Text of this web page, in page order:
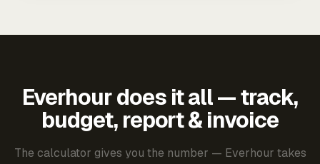
Everhour does it all — track,
budget, report & invoice
The calculator gives you the number — Everhour takes